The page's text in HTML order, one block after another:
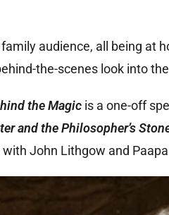
audience, all being at
the-scenes look into
the Magic is a one-off
and the Philosopher’s
John Lithgow and